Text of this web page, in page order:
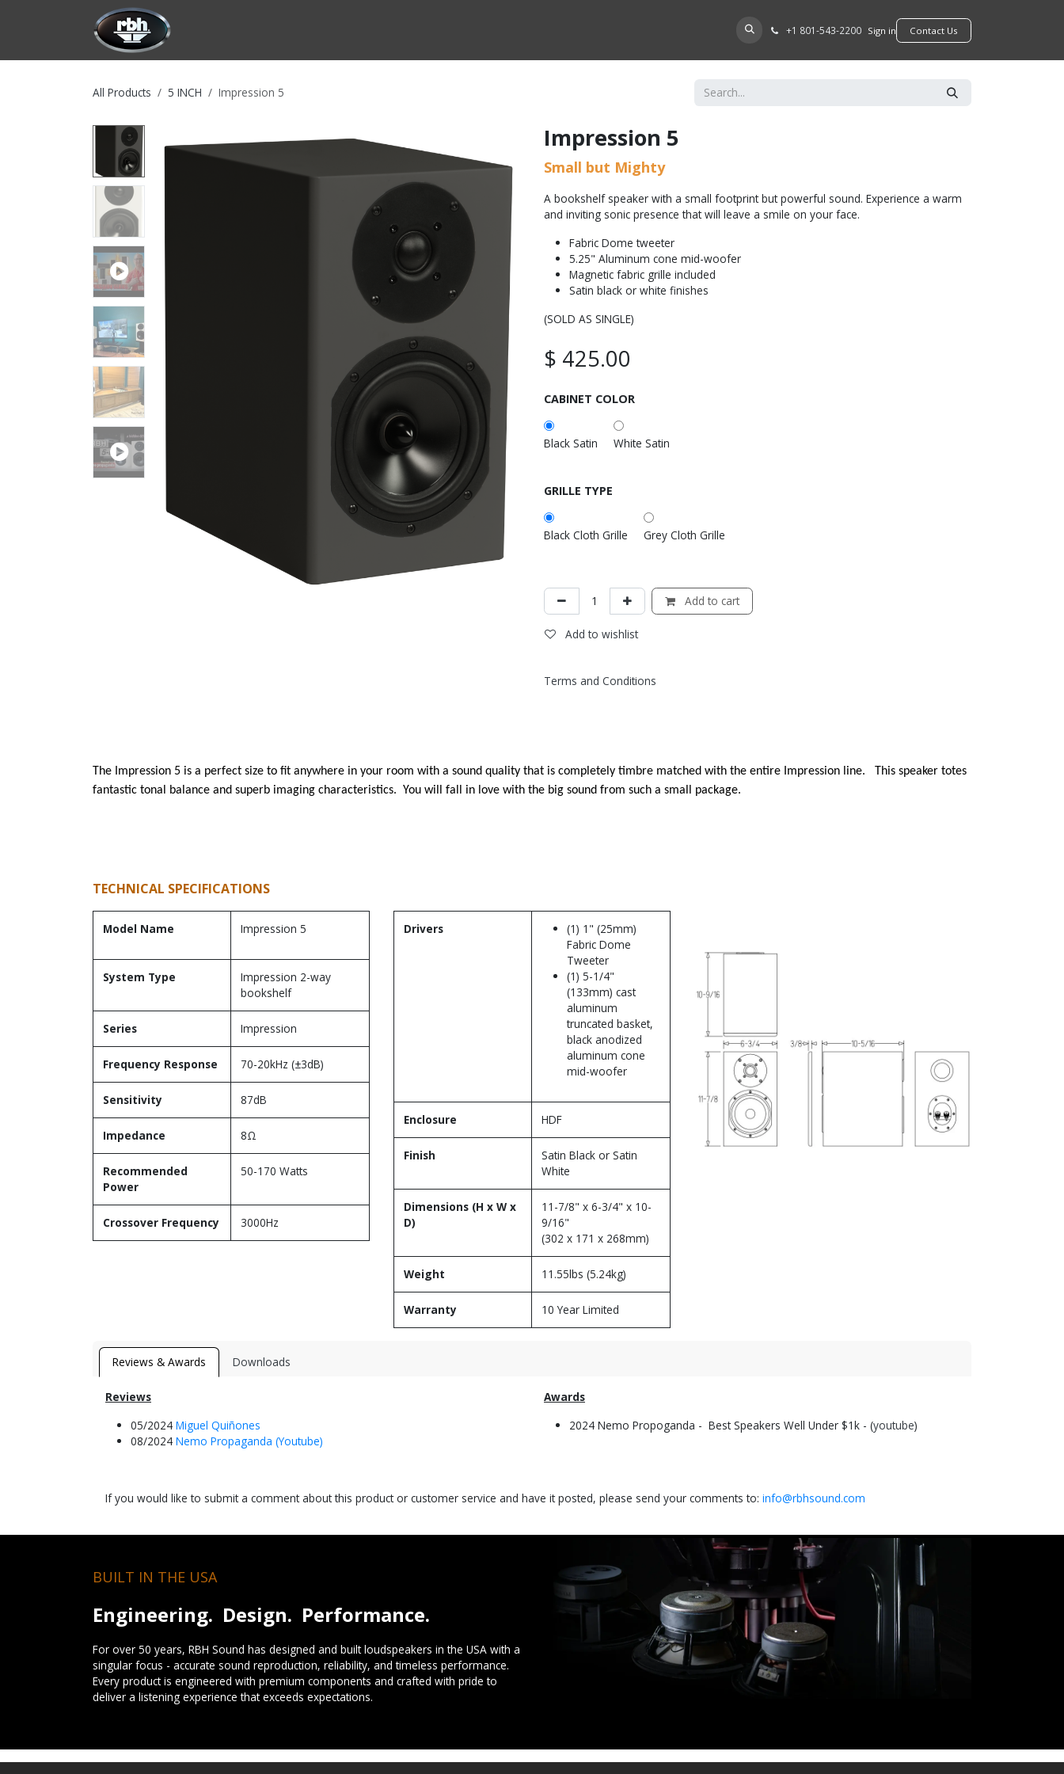
FIND A DEALER +​1 801-543-2200 Sign in ​​​​Contact Us
All Products 5 INCH Impression 5
Impression 5
Small but Mighty
A bookshelf speaker with a small footprint but powerful sound. Experience a warm
and inviting sonic presence that will leave a smile on your face.
Fabric Dome tweeter
5.25" Aluminum cone mid-woofer
Magnetic fabric grille included
Satin black or white finishes
(SOLD AS SINGLE)
$ 425.00
CABINET COLOR
Black Satin White Satin
GRILLE TYPE
Black Cloth Grille Grey Cloth Grille
Add to cart
Add to wishlist
Terms and Conditions
The Impression 5 is a perfect size to fit anywhere in your room with a sound quality that is completely timbre matched with the entire Impression line. This speaker totes
fantastic tonal balance and superb imaging characteristics. You will fall in love with the big sound from such a small package.
TECHNICAL SPECIFICATIONS
Model Name Impression 5
System Type
Impression 2-way
bookshelf
Series Impression
Frequency Response 70-20kHz (±3dB)
Sensitivity 87dB
Impedance 8Ω
Recommended
Power
50-170 Watts
Crossover Frequency 3000Hz
Drivers
(1) 1" (25mm)
Fabric Dome
Tweeter
(1) 5-1/4"
(133mm) cast
aluminum
truncated basket,
black anodized
aluminum cone
mid-woofer
Enclosure HDF
Finish
Satin Black or Satin
White
Dimensions (H x W x
D)
11-7/8" x 6-3/4" x 10-
9/16"
(302 x 171 x 268mm)
Weight 11.55lbs (5.24kg)
Warranty 10 Year Limited
Reviews & Awards Downloads
Reviews
05/2024 Miguel Quiñones
08/2024 Nemo Propaganda (Youtube)
Awards
2024 Nemo Propoganda - Best Speakers Well Under $1k - (youtube)
If you would like to submit a comment about this product or customer service and have it posted, please send your comments to: info@rbhsound.com
BUILT IN THE USA
Engineering. Design. Performance.
For over 50 years, RBH Sound has designed and built loudspeakers in the USA with a
singular focus - accurate sound reproduction, reliability, and timeless performance.
Every product is engineered with premium components and crafted with pride to
deliver a listening experience that exceeds expectations.